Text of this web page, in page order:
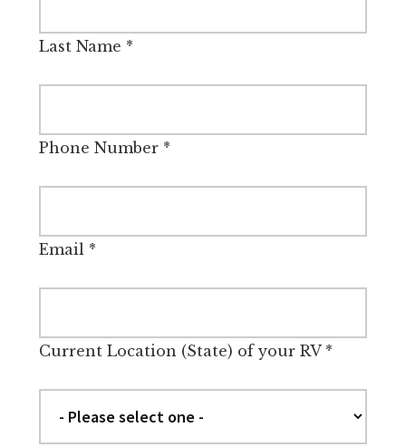
Last Name *
Phone Number*
Email*
Current Location (State) of your RV*